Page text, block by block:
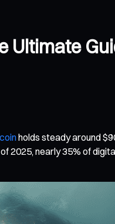
Ultimate
holds steady around
nearly 35% of